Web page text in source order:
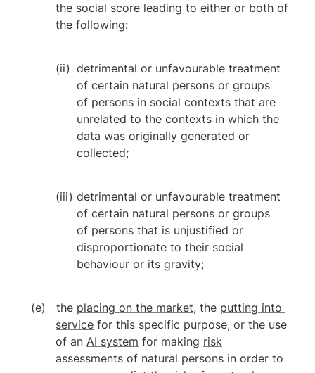
the social score leading to either or both of
the following:
detrimental or unfavourable treatment
of certain natural persons or groups
of persons in social contexts that are
unrelated to the contexts in which the
data was originally generated or
collected;
detrimental or unfavourable treatment
of certain natural persons or groups
of persons that is unjustified or
disproportionate to their social
behaviour or its gravity;
the placing on the market, the putting into
service for this specific purpose, or the use
of an AI system for making risk
assessments of natural persons in order to